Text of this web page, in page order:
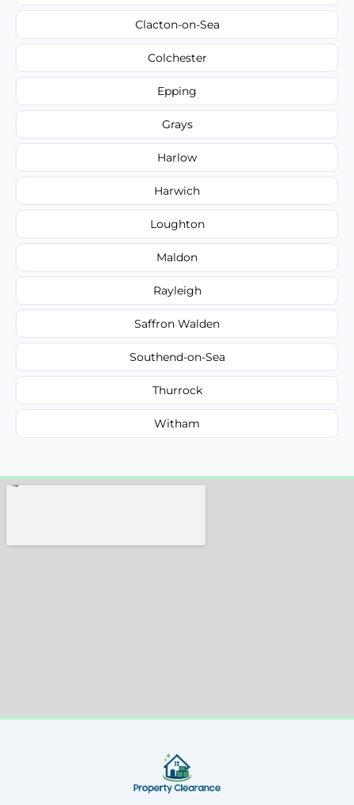
Clacton-on-Sea
Colchester
Epping
Grays
Harlow
Harwich
Loughton
Maldon
Rayleigh
Saffron Walden
Southend-on-Sea
Thurrock
Witham